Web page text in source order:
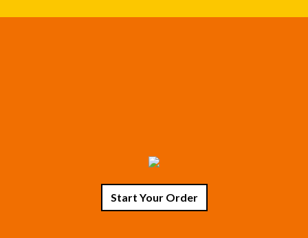
Start Your Order